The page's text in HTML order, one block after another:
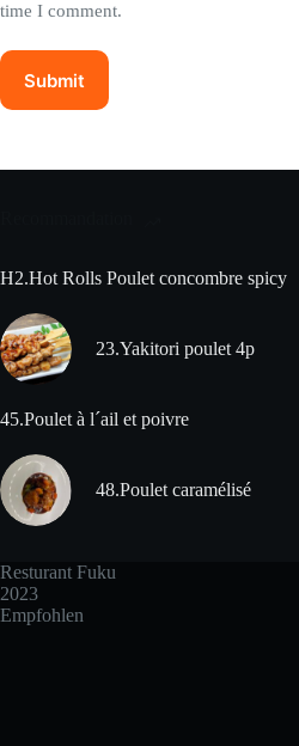
time I comment.
Submit
H2.Hot Rolls Poulet concombre spicy
23.Yakitori poulet 4p
45.Poulet à l´ail et poivre
48.Poulet caramélisé
Resturant Fuku
2023
Empfohlen